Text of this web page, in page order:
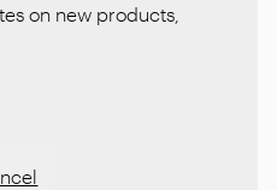
on new products,